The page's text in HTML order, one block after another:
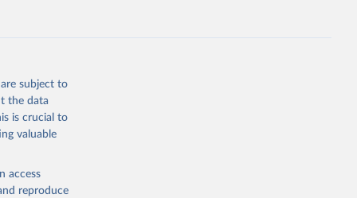
subject to
the data
is crucial to
valuable
access
reproduce